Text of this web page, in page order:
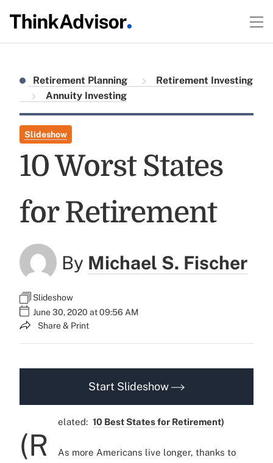
Retirement Planning
Retirement Investing
Annuity Investing
Slideshow
10 Worst States
for Retirement
By Michael S. Fischer
Slideshow
June 30, 2020 at 09:56 AM
Share & Print
Start Slideshow
(R
elated: 10 Best States for Retirement)
As more Americans live longer, thanks to